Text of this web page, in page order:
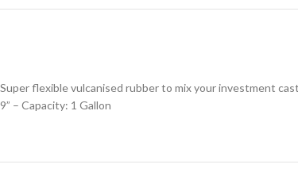
Super flexible vulcanised rubber to mix your investment
9” – Capacity: 1 Gallon